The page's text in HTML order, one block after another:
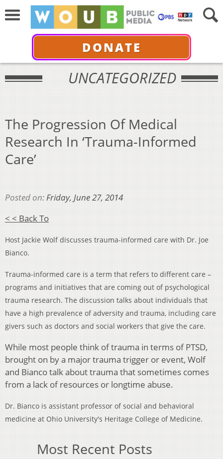
DONATE
UNCATEGORIZED
The Progression Of Medical
Research In ‘Trauma-Informed
Care’
Posted on:Friday, June 27, 2014
< < Back To
Host Jackie Wolf discusses trauma-informed care with Dr. Joe
Bianco.
Trauma-informed care is a term that refers to different care –
programs and initiatives that are coming out of psychological
trauma research. The discussion talks about individuals that
have a high prevalence of adversity and trauma, including care
givers such as doctors and social workers that give the care.
While most people think of trauma in terms of PTSD,
brought on by a major trauma trigger or event, Wolf
and Bianco talk about trauma that sometimes comes
from a lack of resources or longtime abuse.
Dr. Bianco is assistant professor of social and behavioral
medicine at Ohio University's Heritage College of Medicine.
Most Recent Posts